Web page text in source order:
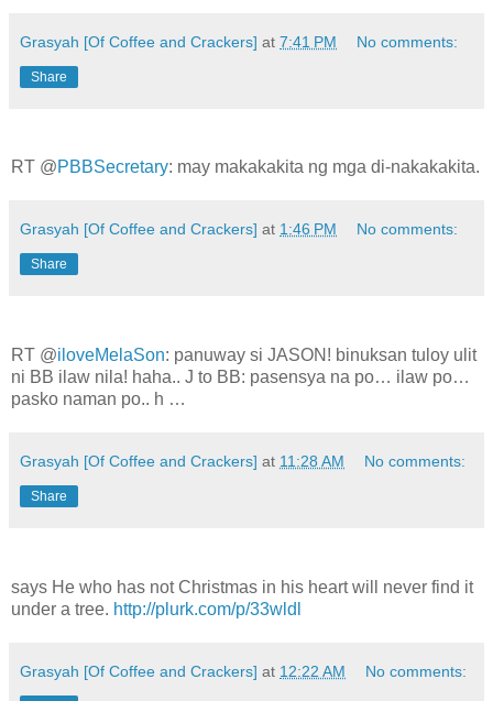
Grasyah [Of Coffee and Crackers] at 7:41 PM No comments:
Share
RT @PBBSecretary: may makakakita ng mga di-nakakakita.
Grasyah [Of Coffee and Crackers] at 1:46 PM No comments:
Share
RT @iloveMelaSon: panuway si JASON! binuksan tuloy ulit
ni BB ilaw nila! haha.. J to BB: pasensya na po… ilaw po…
pasko naman po.. h …
Grasyah [Of Coffee and Crackers] at 11:28 AM No comments:
Share
says He who has not Christmas in his heart will never find it
under a tree. http://plurk.com/p/33wldl
Grasyah [Of Coffee and Crackers] at 12:22 AM No comments: